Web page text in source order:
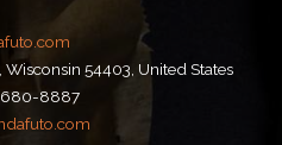
Wisconsin 54403, United States
680-8887